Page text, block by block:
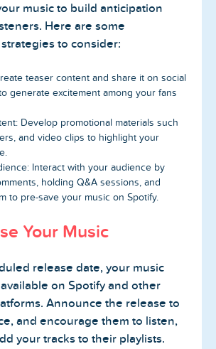
music to build anticipation
Here are some
to consider:
teaser content and share it on social
generate excitement among your fans
Develop promotional materials such
and video clips to highlight your
Interact with your audience by
holding Q&A sessions, and
to pre-save your music on Spotify.
Your Music
release date, your music
on Spotify and other
Announce the release to
and encourage them to listen,
your tracks to their playlists.